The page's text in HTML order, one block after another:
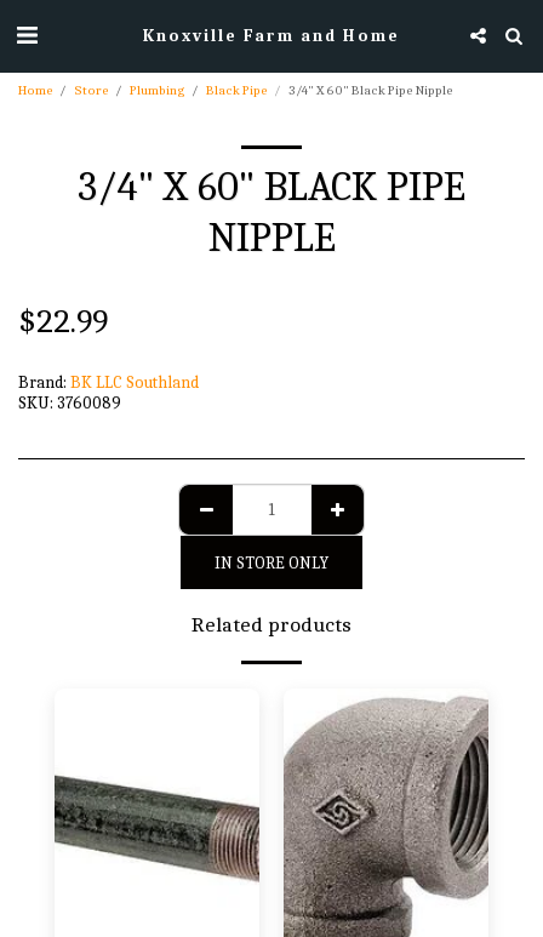
Knoxville Farm and Home
Home Store Plumbing Black Pipe 3/4" X 60" Black Pipe Nipple
3/4" X 60" BLACK PIPE
NIPPLE
$22.99
Brand: BK LLC Southland
SKU: 3760089
IN STORE ONLY
Related products